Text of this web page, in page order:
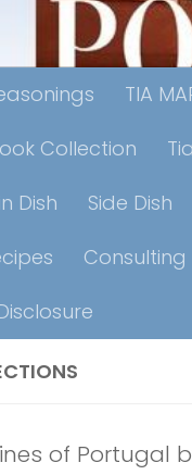
TIA
Collection
Dish Side Dish
of Portugal